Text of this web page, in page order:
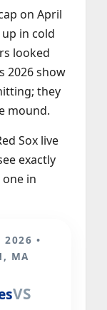
on April
in cold
looked
2026 show
they
mound.
Sox live
exactly
in
2026 •
MA
VS